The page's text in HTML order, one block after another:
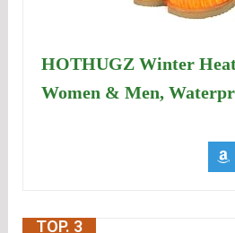
HOTHUGZ Winter
Women & Men,
TOP. 3